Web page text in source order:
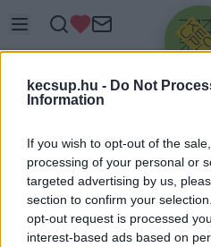
kecsup.hu - Do Not
Information
If you wish to opt-out of the
processing of your personal or
targeted advertising by us,
section to confirm your
opt-out request is processed
interest-based ads based on
Üdv újra!
Jelentkezz be a folytatáshoz.